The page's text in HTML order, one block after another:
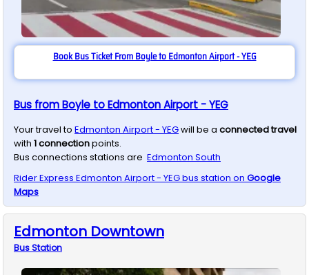
Book Bus Ticket From Boyle to Edmonton Airport - YEG
Bus from Boyle to Edmonton Airport - YEG
Your travel to Edmonton Airport - YEGwill be a connected travel
with 1connectionpoints.
Bus connections stations are Edmonton South
Rider Express Edmonton Airport - YEGbus station on Google
Maps
Edmonton Downtown
BusStation